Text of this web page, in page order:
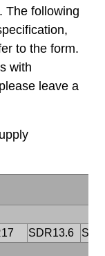
The following
to the form.
with
leave a
SDR13.6